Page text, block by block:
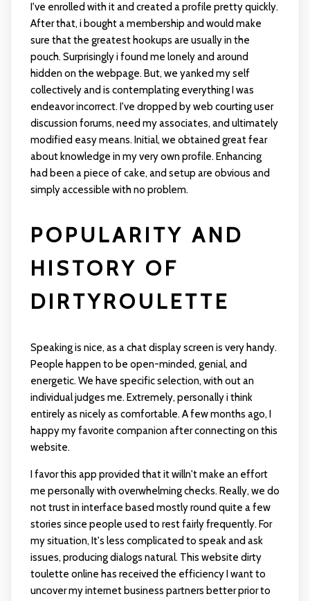
I've enrolled with it and created a profile pretty quickly.
After that, i bought a membership and would make
sure that the greatest hookups are usually in the
pouch. Surprisingly i found me lonely and around
hidden on the webpage. But, we yanked my self
collectively and is contemplating everything I was
endeavor incorrect. I've dropped by web courting user
discussion forums, need my associates, and ultimately
modified easy means. Initial, we obtained great fear
about knowledge in my very own profile. Enhancing
had been a piece of cake, and setup are obvious and
simply accessible with no problem.
POPULARITY AND
HISTORY OF
DIRTYROULETTE
Speaking is nice, as a chat display screen is very handy.
People happen to be open-minded, genial, and
energetic. We have specific selection, with out an
individual judges me. Extremely, personally i think
entirely as nicely as comfortable. A few months ago, I
happy my favorite companion after connecting on this
website.
I favor this app provided that it willn't make an effort
me personally with overwhelming checks. Really, we do
not trust in interface based mostly round quite a few
stories since people used to rest fairly frequently. For
my situation, It's less complicated to speak and ask
issues, producing dialogs natural. This website dirty
toulette online has received the efficiency I want to
uncover my internet business partners better prior to